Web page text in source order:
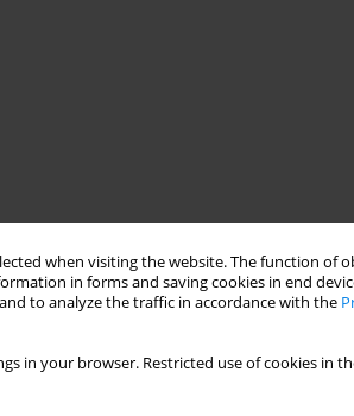
when visiting the website. The function
in forms and saving cookies in end
to analyze the traffic in accordance with the
in your browser. Restricted use of cookies